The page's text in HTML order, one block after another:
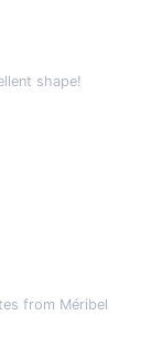
shape!
from Méribel